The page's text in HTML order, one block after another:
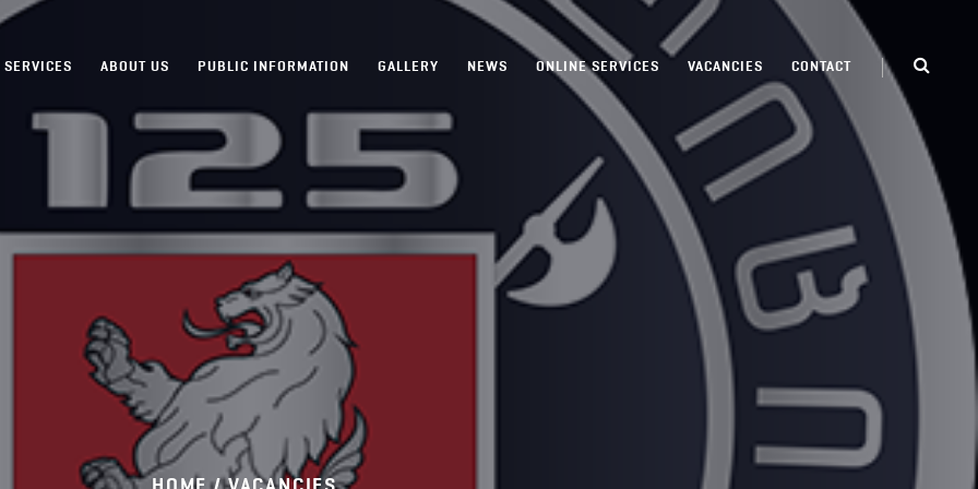
SERVICES ABOUT US PUBLIC INFORMATION GALLERY NEWS ONLINE SERVICES VACANCIES CONTACT